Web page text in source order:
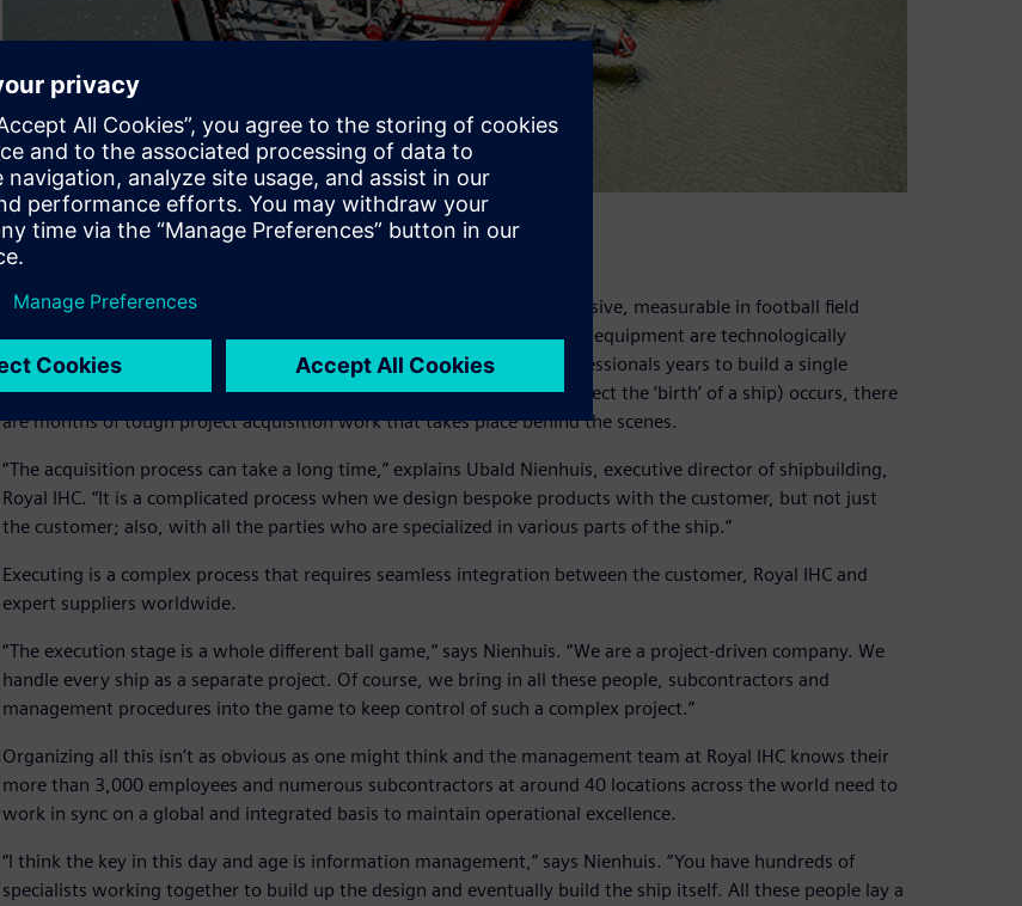
Creating bespoke vessels
Not only are most Royal IHC vessels unique, but most of them are massive, measurable in football field
lengths and number of stories. Moreover, most vessels and integrated equipment are technologically
complex. It takes teams of shipbuilding experts and highly skilled professionals years to build a single
vessel, but before the keel laying ceremony (a ceremony marking in effect the ‘birth’ of a ship) occurs, there
are months of tough project acquisition work that takes place behind the scenes.
“The acquisition process can take a long time,” explains Ubald Nienhuis, executive director of shipbuilding,
Royal IHC. “It is a complicated process when we design bespoke products with the customer, but not just
the customer; also, with all the parties who are specialized in various parts of the ship.”
Executing is a complex process that requires seamless integration between the customer, Royal IHC and
expert suppliers worldwide.
“The execution stage is a whole different ball game,” says Nienhuis. “We are a project-driven company. We
handle every ship as a separate project. Of course, we bring in all these people, subcontractors and
management procedures into the game to keep control of such a complex project.”
Organizing all this isn’t as obvious as one might think and the management team at Royal IHC knows their
more than 3,000 employees and numerous subcontractors at around 40 locations across the world need to
work in sync on a global and integrated basis to maintain operational excellence.
“I think the key in this day and age is information management,” says Nienhuis. “You have hundreds of
specialists working together to build up the design and eventually build the ship itself. All these people lay a